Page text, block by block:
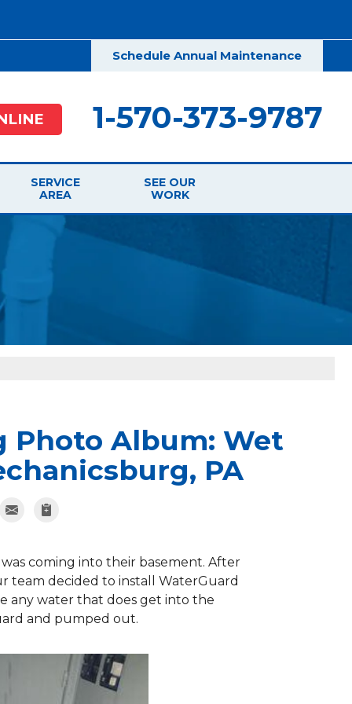
Schedule Annual Maintenance
1-570-373-9787
SERVICE
AREA
SEE OUR
WORK
Photo Album: Wet
PA
coming into their basement. After
team decided to install WaterGuard
any water that does get into the
and pumped out.